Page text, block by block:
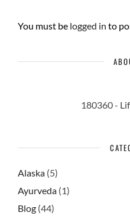
You must be logged in to
180360 -
Alaska (5)
Ayurveda (1)
Blog (44)